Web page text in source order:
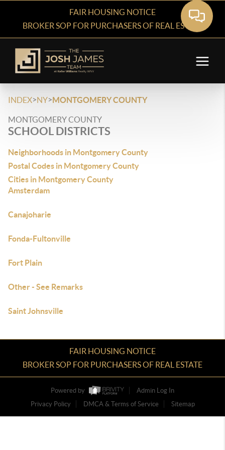
FAIR HOUSING NOTICE
BROKER SOP FOR PURCHASERS OF REAL ESTATE
INDEX>NY>MONTGOMERY COUNTY
MONTGOMERY COUNTY
SCHOOL DISTRICTS
Neighborhoods in Montgomery County
Postal Codes in Montgomery County
Cities in Montgomery County
Amsterdam
Canajoharie
Fonda-Fultonville
Fort Plain
Other - See Remarks
Saint Johnsville
FAIR HOUSING NOTICE
BROKER SOP FOR PURCHASERS OF REAL ESTATE
Powered by
Admin Log In
Privacy Policy
DMCA & Terms of Service Sitemap